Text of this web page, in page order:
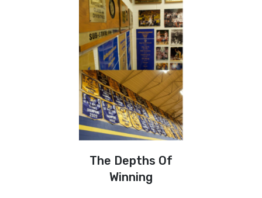
The Depths Of
Winning